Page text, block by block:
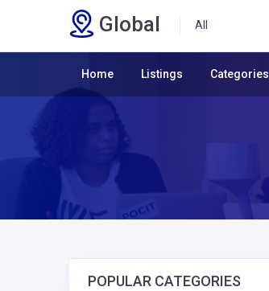
Global All
Home Listings Categories
POPULAR CATEGORIES